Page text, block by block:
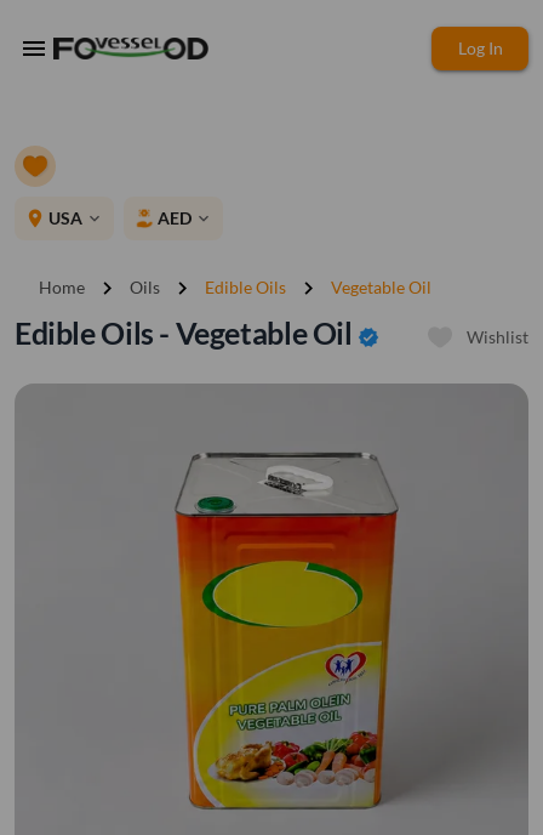
menu Log In
place USA expand_more AED expand_more
Home chevron_right Oils chevron_right Edible Oils chevron_right Vegetable Oil
Edible Oils - Vegetable Oil verified Wishlist